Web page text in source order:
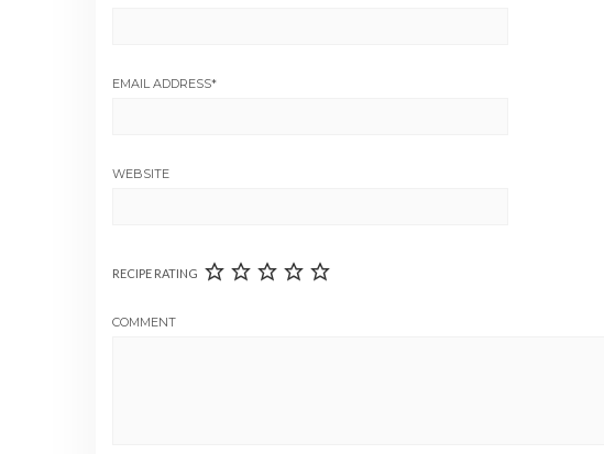
EMAIL ADDRESS*
WEBSITE
RECIPE RATING
COMMENT